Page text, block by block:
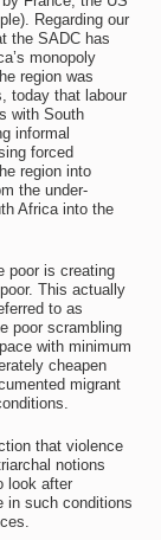
Regarding our
the SADC has
monopoly
region was
today that labour
with South
informal
forced
region into
the under-
Africa into the
poor is creating
This actually
to as
poor scrambling
with minimum
cheapen
migrant
that violence
notions
look after
in such conditions